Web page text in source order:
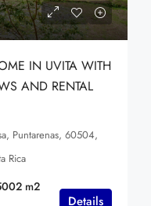
IN UVITA WITH
AND RENTAL
Puntarenas, 60504,
Rica
m2
Details